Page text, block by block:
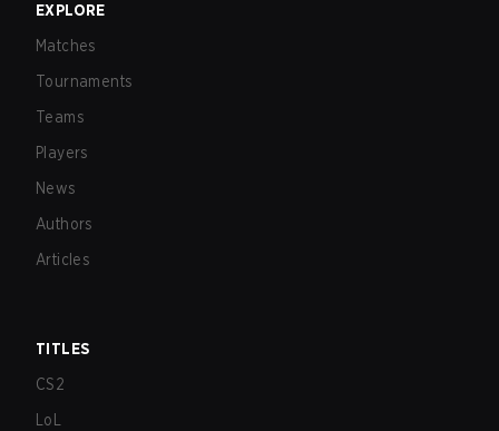
EXPLORE
Matches
Tournaments
Teams
Players
News
Authors
Articles
TITLES
CS2
LoL